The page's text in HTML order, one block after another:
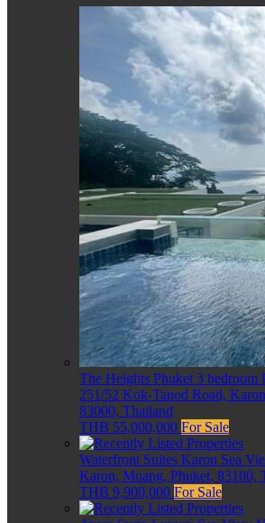
The Heights Phuket 3 bedroom
251/52 Kok-Tanod Road,
83000, Thailand
THB 55,000,000 For Sale
Waterfront Suites Karon Sea
Karon, Muang, Phuket, 83100,
THB 9,900,000 For Sale